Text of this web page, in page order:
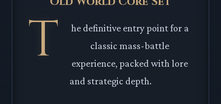
T
he definitive entry point for a
classic mass-battle
experience, packed with lore
and strategic depth.